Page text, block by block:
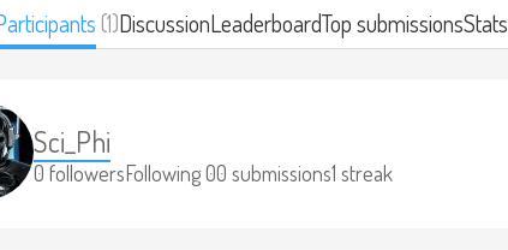
(1)DiscussionLeaderboardTop submissionsStats
Sci_Phi
0 followersFollowing 00 submissions1 streak